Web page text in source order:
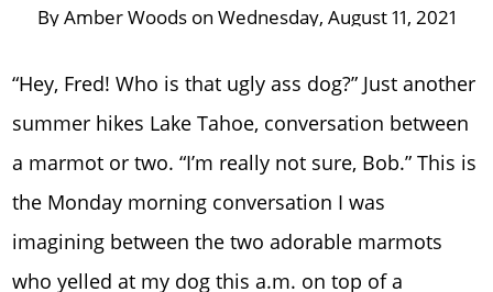
ByAmber Woods on Wednesday, August 11, 2021
“Hey, Fred! Who is that ugly ass dog?” Just another
summer hikes Lake Tahoe, conversation between
a marmot or two. “I’m really not sure, Bob.” This is
the Monday morning conversation I was
imagining between the two adorable marmots
who yelled at my dog this a.m. on top of a